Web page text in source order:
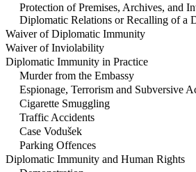
Protection of Premises, Archives, and
Diplomatic Relations or Recalling of a
Waiver of Diplomatic Immunity
Waiver of Inviolability
Diplomatic Immunity in Practice
Murder from the Embassy
Espionage, Terrorism and Subversive
Cigarette Smuggling
Traffic Accidents
Case Vodušek
Parking Offences
Diplomatic Immunity and Human Rights